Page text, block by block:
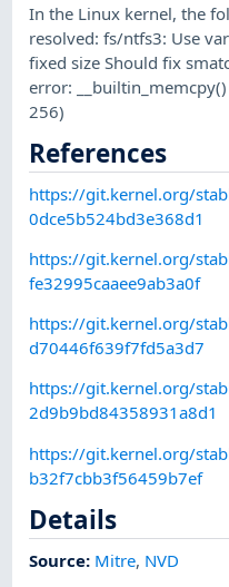
In the Linux kernel, the
resolved: fs/ntfs3: Use
fixed size Should fix
error:
256)
References
https://git.kernel.org/
0dce5b524bd3e368d1
https://git.kernel.org/
fe32995caaee9ab3a0f
https://git.kernel.org/
d70446f639f7fd5a3d7
https://git.kernel.org/
2d9b9bd84358931a8d1
https://git.kernel.org/
b32f7cbb3f56459b7ef
Details
Source: Mitre, NVD